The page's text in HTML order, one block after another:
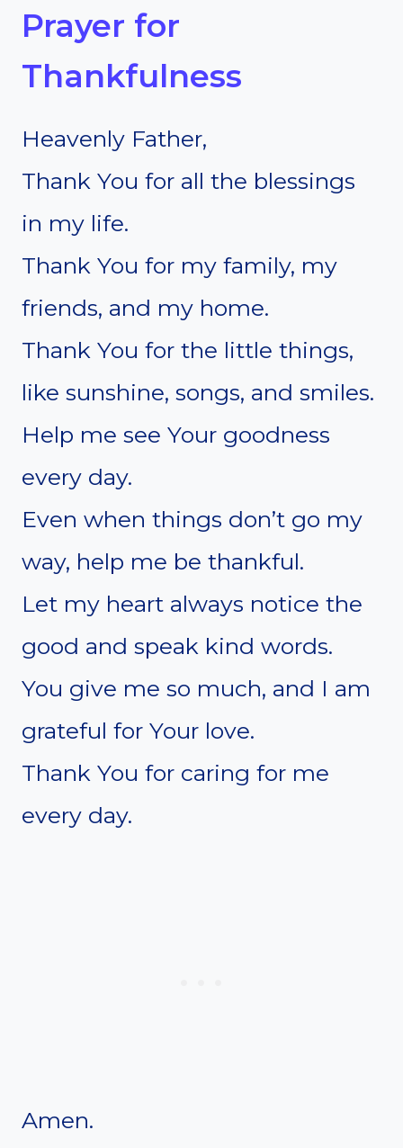
Prayer for
Thankfulness
Heavenly Father,
Thank You for all the blessings
in my life.
Thank You for my family, my
friends, and my home.
Thank You for the little things,
like sunshine, songs, and smiles.
Help me see Your goodness
every day.
Even when things don’t go my
way, help me be thankful.
Let my heart always notice the
good and speak kind words.
You give me so much, and I am
grateful for Your love.
Thank You for caring for me
every day.
Amen.